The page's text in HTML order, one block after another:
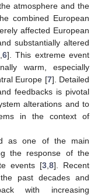
atmosphere and the
combined European
affected European
substantially altered
6]. This extreme event
warm, especially
Europe [7]. Detailed
feedbacks is pivotal
alterations and to
in the context of
as one of the main
the response of the
events [3, 8]. Recent
past decades and
with increasing